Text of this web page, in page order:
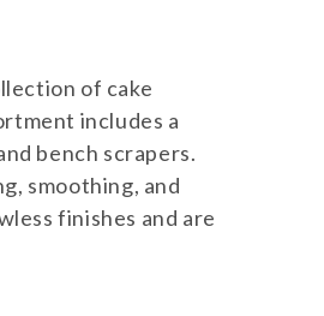
of cake
includes a
bench scrapers.
smoothing, and
finishes and are